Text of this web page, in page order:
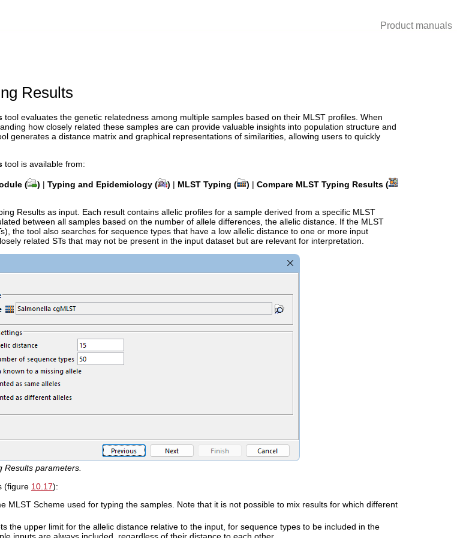
Product manuals
Results
tool evaluates the genetic relatedness among multiple samples based on their MLST profiles. When
how closely related these samples are can provide valuable insights into population structure and
generates a distance matrix and graphical representations of similarities, allowing users to quickly
tool is available from:
( ) | Typing and Epidemiology ( ) | MLST Typing ( ) | Compare MLST Typing Results (
Results as input. Each result contains allelic profiles for a sample derived from a specific MLST
between all samples based on the number of allele differences, the allelic distance. If the MLST
the tool also searches for sequence types that have a low allelic distance to one or more input
related STs that may not be present in the input dataset but are relevant for interpretation.
Results parameters.
(figure 10.17):
MLST Scheme used for typing the samples. Note that it is not possible to mix results for which different
the upper limit for the allelic distance relative to the input, for sequence types to be included in the